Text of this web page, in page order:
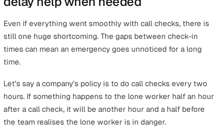
alarms. For example, human error, a cell phone that has
out of battery, or the inability to connect a call due to
signal could trigger a false alarm.
A false alarm is when the monitoring team believes the
worker is in danger because they cannot reach them
checks. Escalation procedures are then executed, such
sending rescue teams or calling nearby local